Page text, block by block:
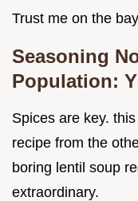
Trust me on the
Seasoning
Population:
Spices are key.
recipe from the
boring lentil soup
extraordinary.